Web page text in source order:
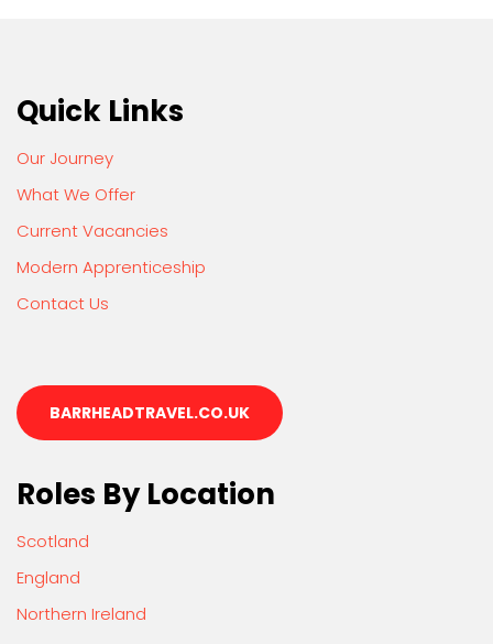
Quick Links
Our Journey
What We Offer
Current Vacancies
Modern Apprenticeship
Contact Us
BARRHEADTRAVEL.CO.UK
Roles By Location
Scotland
England
Northern Ireland